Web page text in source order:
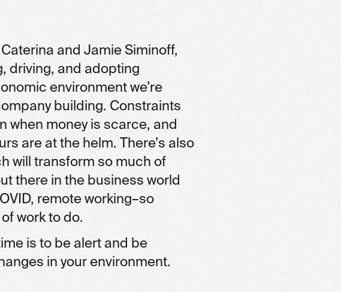
and Jamie Siminoff,
driving, and adopting
environment we’re
building. Constraints
when money is scarce, and
are at the helm. There’s also
will transform so much of
there in the business world
remote working–so
work to do.
is to be alert and be
in your environment.